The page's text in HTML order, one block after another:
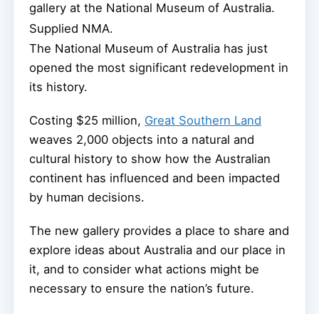
gallery at the National Museum of Australia.
Supplied NMA.
The National Museum of Australia has just
opened the most significant redevelopment in
its history.
Costing $25 million, Great Southern Land
weaves 2,000 objects into a natural and
cultural history to show how the Australian
continent has influenced and been impacted
by human decisions.
The new gallery provides a place to share and
explore ideas about Australia and our place in
it, and to consider what actions might be
necessary to ensure the nation’s future.